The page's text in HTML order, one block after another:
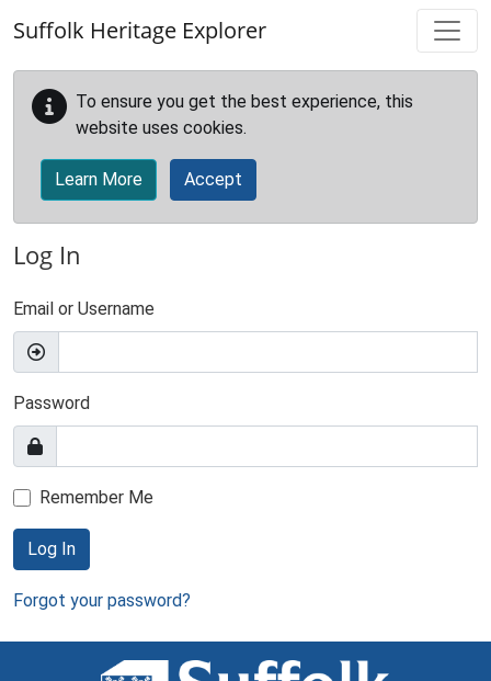
Suffolk Heritage Explorer
To ensure you get the best experience, this
website uses cookies.
Learn More Accept
Log In
Email or Username
Password
Remember Me
Log In
Forgot your password?